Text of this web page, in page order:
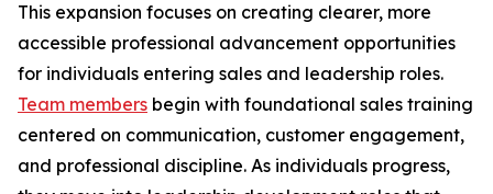
This expansion focuses on creating clearer, more
accessible professional advancement opportunities
for individuals entering sales and leadership roles.
Team members begin with foundational sales training
centered on communication, customer engagement,
and professional discipline. As individuals progress,